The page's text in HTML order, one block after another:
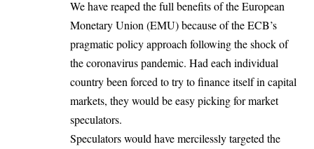
We have reaped the full benefits of the European
Monetary Union (EMU) because of the ECB’s
pragmatic policy approach following the shock of
the coronavirus pandemic. Had each individual
country been forced to try to finance itself in capital
markets, they would be easy picking for market
speculators.
Speculators would have mercilessly targeted the